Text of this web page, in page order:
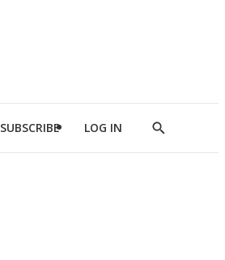
SUBSCRIBE LOG IN
Show